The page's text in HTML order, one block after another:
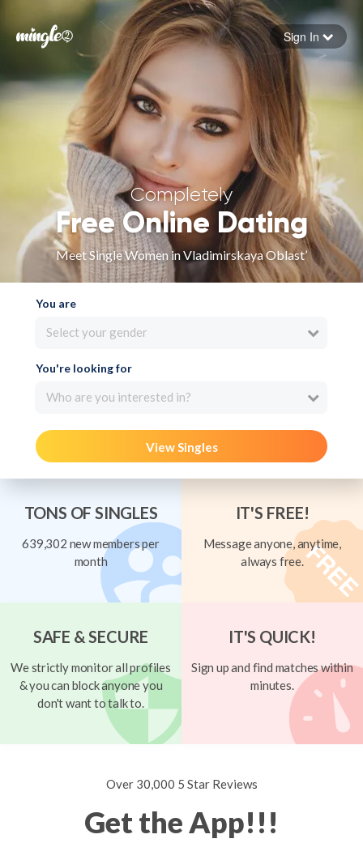
Forgot your password
Sign in
Sign In
Completely
Free Online Dating
Meet Single Women in Vladimirskaya Oblast’
You are
Select your gender
You're looking for
Who are you interested in?
View Singles
TONS OF SINGLES
639,302 new members per
month
IT'S FREE!
Message anyone, anytime,
always free.
SAFE & SECURE
We strictly monitor all profiles
& you can block anyone you
don't want to talk to.
IT'S QUICK!
Sign up and find matches within
minutes.
Over 30,000 5 Star Reviews
Get the App!!!